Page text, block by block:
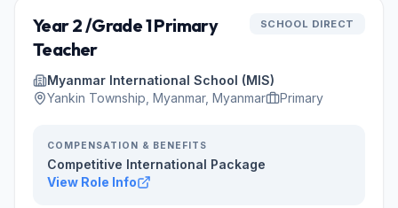
Year 2 /Grade 1 Primary
Teacher
SCHOOL DIRECT
Myanmar International School (MIS)
Yankin Township, Myanmar, Myanmar
Primary
COMPENSATION & BENEFITS
Competitive International Package
View Role Info